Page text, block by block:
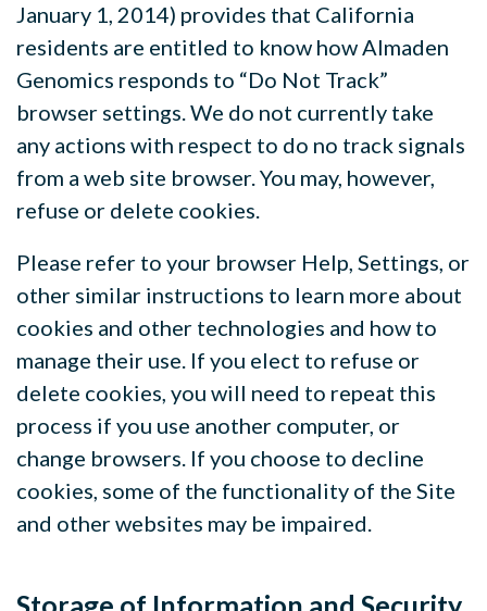
January 1, 2014) provides that California
residents are entitled to know how Almaden
Genomics responds to “Do Not Track”
browser settings. We do not currently take
any actions with respect to do no track signals
from a web site browser. You may, however,
refuse or delete cookies.
Please refer to your browser Help, Settings, or
other similar instructions to learn more about
cookies and other technologies and how to
manage their use. If you elect to refuse or
delete cookies, you will need to repeat this
process if you use another computer, or
change browsers. If you choose to decline
cookies, some of the functionality of the Site
and other websites may be impaired.
Storage of Information and Security